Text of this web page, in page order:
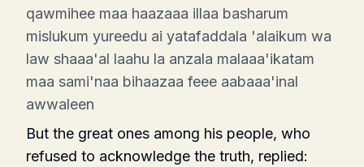
qawmihee maa haazaaa illaa basharum
mislukum yureedu ai yatafaddala 'alaikum wa
law shaaa'al laahu la anzala malaaa'ikatam
maa sami'naa bihaazaa feee aabaaa'inal
awwaleen
But the great ones among his people, who
refused to acknowledge the truth, replied: